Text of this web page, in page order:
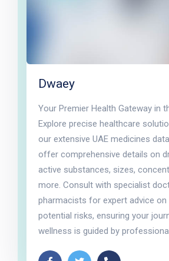
Dwaey
Your Premier Health Gateway in
Explore precise healthcare
our extensive UAE medicines
offer comprehensive details on
active substances, sizes,
more. Consult with specialist
pharmacists for expert advice on
potential risks, ensuring your
wellness is guided by